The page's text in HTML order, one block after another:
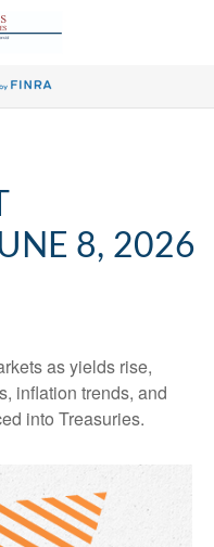
8, 2026
as yields rise,
inflation trends, and
into Treasuries.